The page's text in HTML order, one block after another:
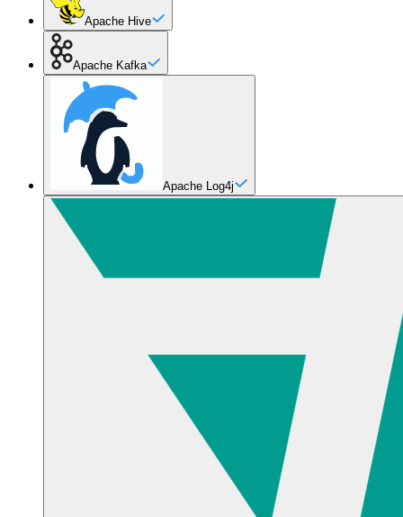
Apache Hive
Apache Kafka
Apache Log4j